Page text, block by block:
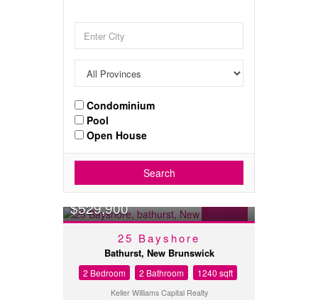
Condominium
Pool
Open House
Search
$529,900
25 Bayshore
Bathurst, New Brunswick
2 Bedroom 2 Bathroom 1240 sqft
Keller Williams Capital Realty